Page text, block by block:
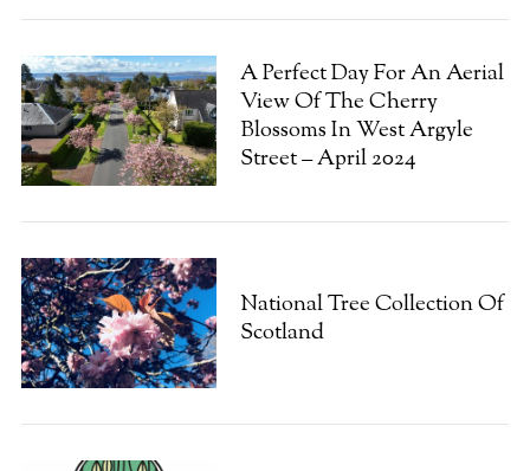
A Perfect Day For An Aerial
View Of The Cherry
Blossoms In West Argyle
Street – April 2024
National Tree Collection Of
Scotland
S
e
a
h